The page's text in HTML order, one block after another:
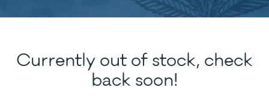
Currently out of stock, check
back soon!